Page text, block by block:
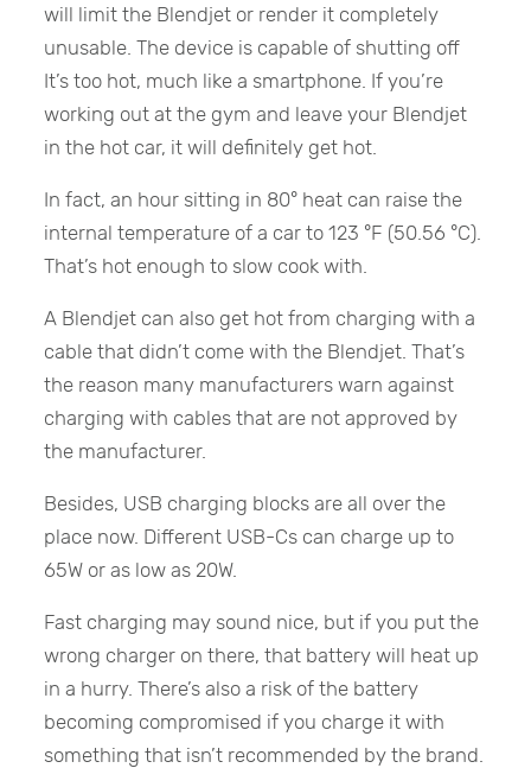
will limit the Blendjet or render it completely
unusable. The device is capable of shutting off
It’s too hot, much like a smartphone. If you’re
working out at the gym and leave your Blendjet
in the hot car, it will definitely get hot.
In fact, an hour sitting in 80° heat can raise the
internal temperature of a car to 123 °F (50.56 °C).
That’s hot enough to slow cook with.
A Blendjet can also get hot from charging with a
cable that didn’t come with the Blendjet. That’s
the reason many manufacturers warn against
charging with cables that are not approved by
the manufacturer.
Besides, USB charging blocks are all over the
place now. Different USB-Cs can charge up to
65W or as low as 20W.
Fast charging may sound nice, but if you put the
wrong charger on there, that battery will heat up
in a hurry. There’s also a risk of the battery
becoming compromised if you charge it with
something that isn’t recommended by the brand.